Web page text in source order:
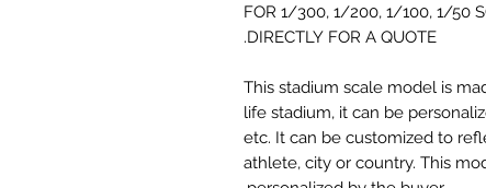
FOR 1/300, 1/200, 1/100, 1/50
DIRECTLY FOR A QUOTE.
-This stadium scale model is
life stadium, it can be
etc. It can be customized to
athlete, city or country. This